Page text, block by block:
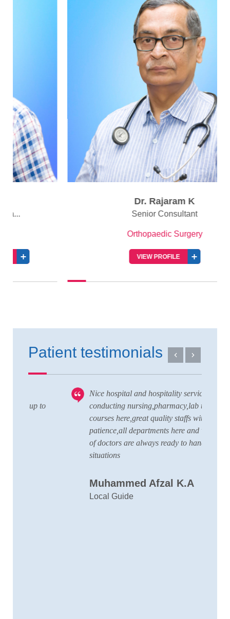
Dr. Rajaram K
Senior Consultant
Orthopaedic Surgery
Patient testimonials
Nice hospital and hospitality service,also
conducting nursing,pharmacy,lab technician
courses here,great quality staffs with good
patience,all departments here and wide team
of doctors are always ready to handle any
Muhammed Afzal K.A
Local Guide